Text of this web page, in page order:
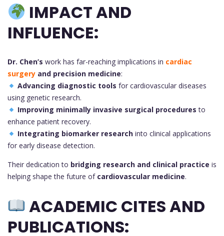
IMPACT AND
INFLUENCE:
Dr. Chen’s work has far-reaching implications in cardiac
surgery and precision medicine:
Advancing diagnostic tools for cardiovascular diseases
using genetic research.
Improving minimally invasive surgical procedures to
enhance patient recovery.
Integrating biomarker researchinto clinical applications
for early disease detection.
Their dedication to bridging research and clinical practice is
helping shape the future of cardiovascular medicine.
ACADEMIC CITES AND
PUBLICATIONS: